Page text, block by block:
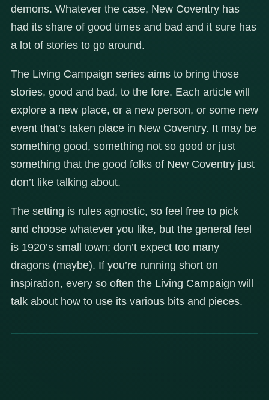
demons. Whatever the case, New Coventry has
had its share of good times and bad and it sure has
a lot of stories to go around.
The Living Campaign series aims to bring those
stories, good and bad, to the fore. Each article will
explore a new place, or a new person, or some new
event that’s taken place in New Coventry. It may be
something good, something not so good or just
something that the good folks of New Coventry just
don’t like talking about.
The setting is rules agnostic, so feel free to pick
and choose whatever you like, but the general feel
is 1920’s small town; don’t expect too many
dragons (maybe). If you’re running short on
inspiration, every so often the Living Campaign will
talk about how to use its various bits and pieces.